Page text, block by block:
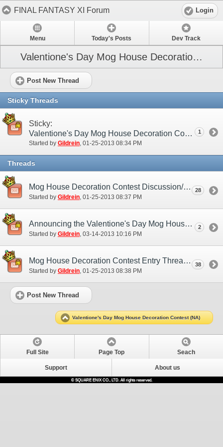
FINAL FANTASY XI Forum Login
Menu Today's Posts Dev Track
Valentione's Day Mog House Decoration Contest (NA)
Post New Thread
Sticky Threads
Sticky:
Valentione's Day Mog House Decoration Contest (NA)
Started by Gildrein‎, 01-25-2013 08:34 PM
1
Threads
Mog House Decoration Contest Discussion/Practice Entry Thread (NA)
Started by Gildrein ‎, 01-25-2013 08:37 PM
28
Announcing the Valentione's Day Mog House Decoration Contest Winners! (NA)
Started by Gildrein‎, 03-14-2013 10:16 PM
2
Mog House Decoration Contest Entry Thread (NA)
Started by Gildrein‎, 01-25-2013 08:38 PM
38
Post New Thread
Valentione's Day Mog House Decoration Contest (NA)
Full Site Page Top Seach
Support About us
© SQUARE ENIX CO., LTD. All rights reserved.